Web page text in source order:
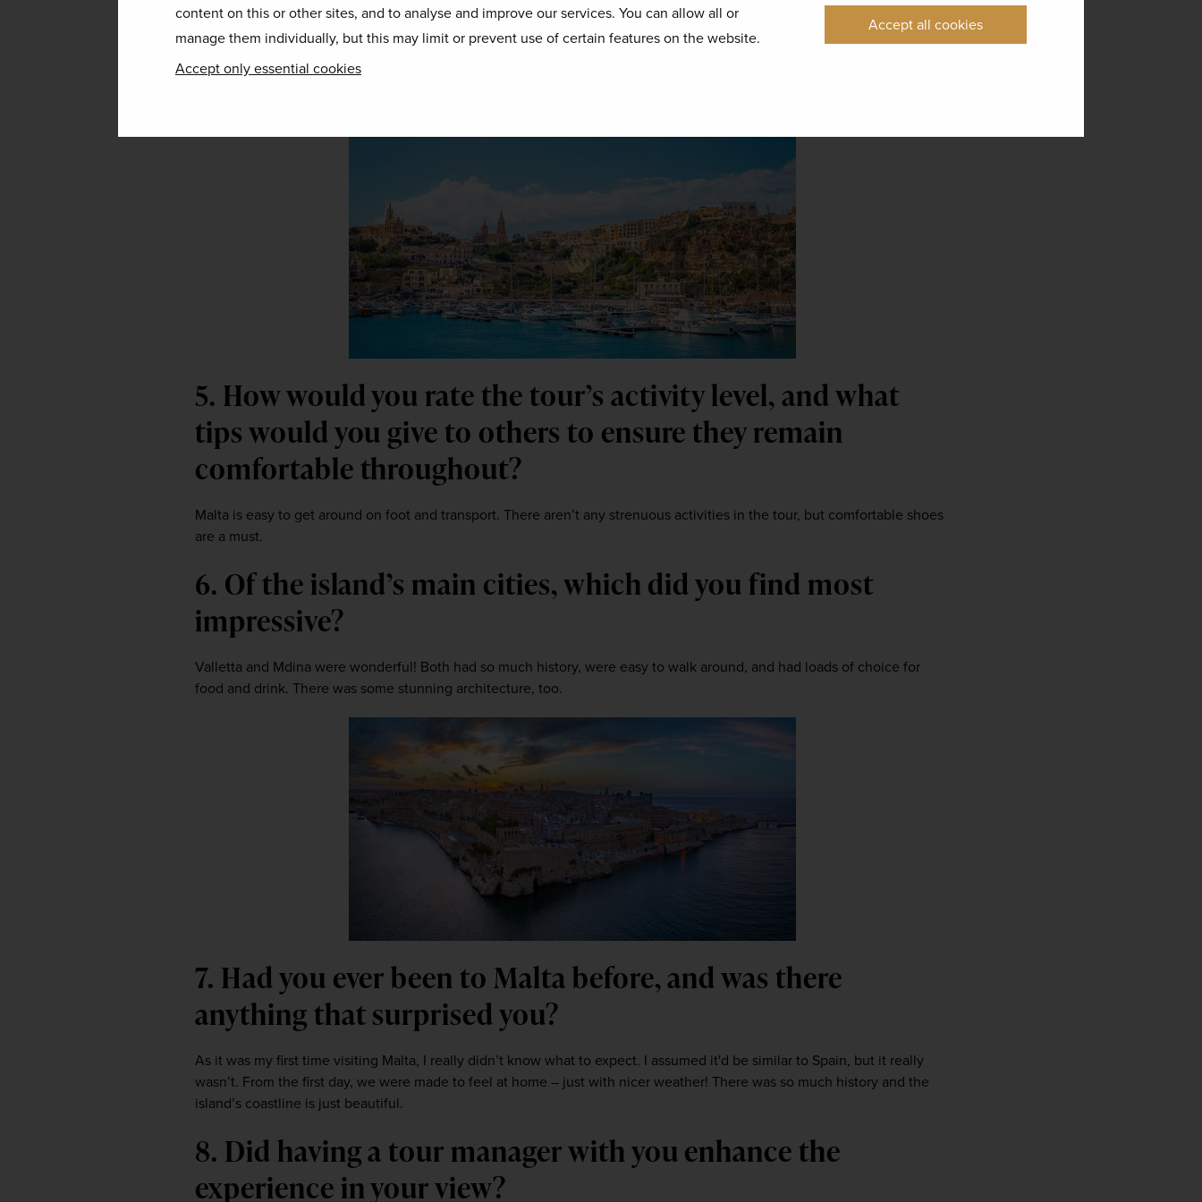
content on this or other sites, and to analyse and improve our services. You can allow all or
manage them individually, but this may limit or prevent use of certain features on the website.
Accept only essential cookies
Accept all cookies
fence about visiting Malta?
Get off the fence and go see it – you won’t regret it!
5. How would you rate the tour’s activity level, and what
tips would you give to others to ensure they remain
comfortable throughout?
Malta is easy to get around on foot and transport. There aren’t any strenuous activities in the tour, but comfortable shoes
are a must.
6. Of the island’s main cities, which did you find most
impressive?
Valletta and Mdina were wonderful! Both had so much history, were easy to walk around, and had loads of choice for
food and drink. There was some stunning architecture, too.
7. Had you ever been to Malta before, and was there
anything that surprised you?
As it was my first time visiting Malta, I really didn’t know what to expect. I assumed it'd be similar to Spain, but it really
wasn’t. From the first day, we were made to feel at home – just with nicer weather! There was so much history and the
island’s coastline is just beautiful.
8. Did having a tour manager with you enhance the
experience in your view?